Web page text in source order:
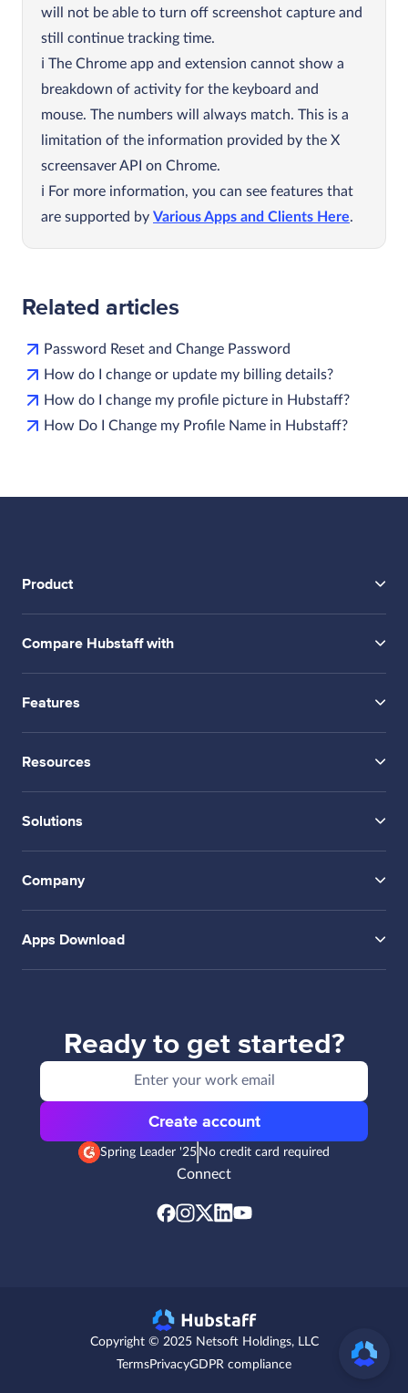
will not be able to turn off screenshot capture and
still continue tracking time.
The Chrome app and extension cannot show a
breakdown of activity for the keyboard and
mouse. The numbers will always match. This is a
limitation of the information provided by the X
screensaver API on Chrome.
For more information, you can see features that
are supported by Various Apps and Clients Here.
Related articles
Password Reset and Change Password
How do I change or update my billing details?
How do I change my profile picture in Hubstaff?
How Do I Change my Profile Name in Hubstaff?
Product
Compare Hubstaff with
Features
Resources
Solutions
Company
Apps Download
Ready to get started?
Create account
Spring Leader '25 No credit card required
Connect
Copyright © 2025 Netsoft Holdings, LLC
TermsPrivacyGDPR compliance